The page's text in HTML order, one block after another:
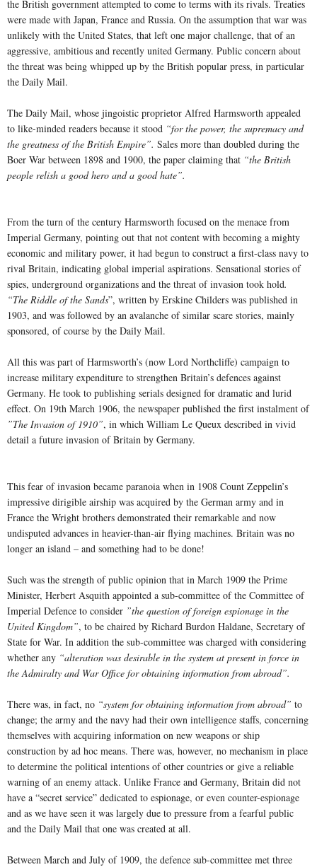
the British government attempted to come to terms with its rivals. Treaties
were made with Japan, France and Russia. On the assumption that war was
unlikely with the United States, that left one major challenge, that of an
aggressive, ambitious and recently united Germany. Public concern about
the threat was being whipped up by the British popular press, in particular
the Daily Mail.
The Daily Mail, whose jingoistic proprietor Alfred Harmsworth appealed
to like-minded readers because it stood “for the power, the supremacy and
the greatness of the British Empire”. Sales more than doubled during the
Boer War between 1898 and 1900, the paper claiming that “the British
people relish a good hero and a good hate”.
From the turn of the century Harmsworth focused on the menace from
Imperial Germany, pointing out that not content with becoming a mighty
economic and military power, it had begun to construct a first-class navy to
rival Britain, indicating global imperial aspirations. Sensational stories of
spies, underground organizations and the threat of invasion took hold.
“The Riddle of the Sands”, written by Erskine Childers was published in
1903, and was followed by an avalanche of similar scare stories, mainly
sponsored, of course by the Daily Mail.
All this was part of Harmsworth’s (now Lord Northcliffe) campaign to
increase military expenditure to strengthen Britain’s defences against
Germany. He took to publishing serials designed for dramatic and lurid
effect. On 19th March 1906, the newspaper published the first instalment of
”The Invasion of 1910”, in which William Le Queux described in vivid
detail a future invasion of Britain by Germany.
This fear of invasion became paranoia when in 1908 Count Zeppelin’s
impressive dirigible airship was acquired by the German army and in
France the Wright brothers demonstrated their remarkable and now
undisputed advances in heavier-than-air flying machines. Britain was no
longer an island – and something had to be done!
Such was the strength of public opinion that in March 1909 the Prime
Minister, Herbert Asquith appointed a sub-committee of the Committee of
Imperial Defence to consider ”the question of foreign espionage in the
United Kingdom”, to be chaired by Richard Burdon Haldane, Secretary of
State for War. In addition the sub-committee was charged with considering
whether any “alteration was desirable in the system at present in force in
the Admiralty and War Office for obtaining information from abroad”.
There was, in fact, no “system for obtaining information from abroad” to
change; the army and the navy had their own intelligence staffs, concerning
themselves with acquiring information on new weapons or ship
construction by ad hoc means. There was, however, no mechanism in place
to determine the political intentions of other countries or give a reliable
warning of an enemy attack. Unlike France and Germany, Britain did not
have a “secret service” dedicated to espionage, or even counter-espionage
and as we have seen it was largely due to pressure from a fearful public
and the Daily Mail that one was created at all.
Between March and July of 1909, the defence sub-committee met three